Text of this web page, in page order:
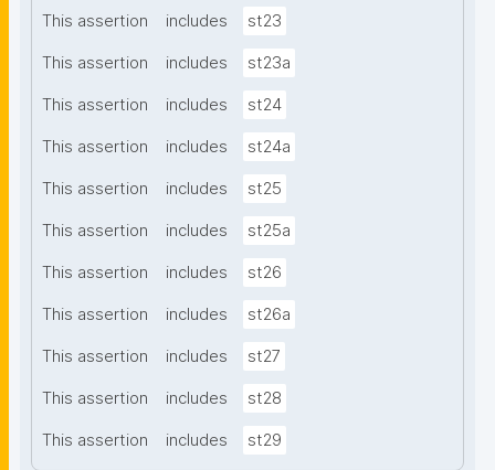
This assertion includes st23
This assertion includes st23a
This assertion includes st24
This assertion includes st24a
This assertion includes st25
This assertion includes st25a
This assertion includes st26
This assertion includes st26a
This assertion includes st27
This assertion includes st28
This assertion includes st29